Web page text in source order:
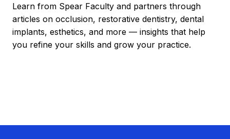
Learn from Spear Faculty and partners through
articles on occlusion, restorative dentistry, dental
implants, esthetics, and more — insights that help
you refine your skills and grow your practice.